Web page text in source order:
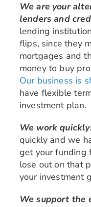
We are your
lenders and
lending
flips, since they
mortgages and
money to buy
Our business is
have flexible
investment plan.
We work
quickly and we
get your funding
lose out on that
your investment
We support the